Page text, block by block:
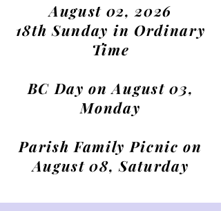
August 02, 2026
18th Sunday in Ordinary
Time
BC Day on August 03,
Monday
Parish Family Picnic on
August 08, Saturday